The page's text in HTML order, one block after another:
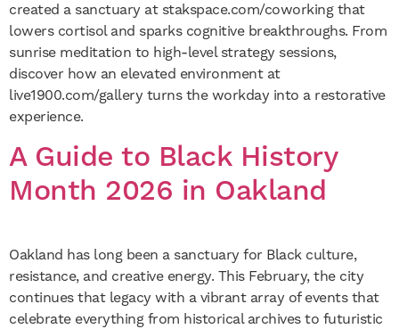
created a sanctuary at stakspace.com/coworking that
lowers cortisol and sparks cognitive breakthroughs. From
sunrise meditation to high-level strategy sessions,
discover how an elevated environment at
live1900.com/gallery turns the workday into a restorative
experience.
A Guide to Black History
Month 2026 in Oakland
Oakland has long been a sanctuary for Black culture,
resistance, and creative energy. This February, the city
continues that legacy with a vibrant array of events that
celebrate everything from historical archives to futuristic